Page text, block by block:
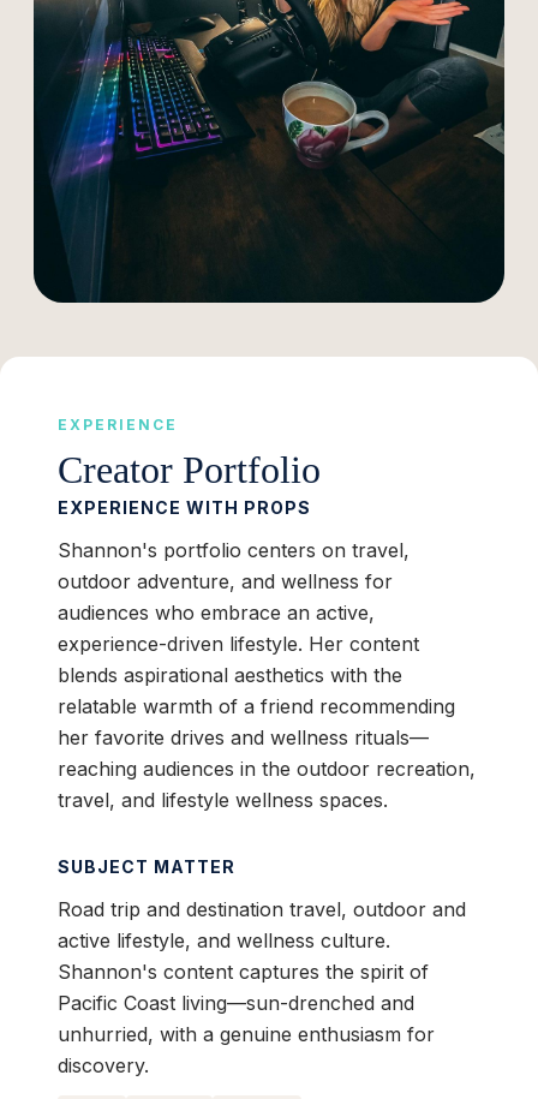
EXPERIENCE
Creator Portfolio
EXPERIENCE WITH PROPS
Shannon's portfolio centers on travel,
outdoor adventure, and wellness for
audiences who embrace an active,
experience-driven lifestyle. Her content
blends aspirational aesthetics with the
relatable warmth of a friend recommending
her favorite drives and wellness rituals—
reaching audiences in the outdoor recreation,
travel, and lifestyle wellness spaces.
SUBJECT MATTER
Road trip and destination travel, outdoor and
active lifestyle, and wellness culture.
Shannon's content captures the spirit of
Pacific Coast living—sun-drenched and
unhurried, with a genuine enthusiasm for
discovery.